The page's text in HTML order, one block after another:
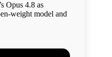
Opus 4.8 as
weight model and